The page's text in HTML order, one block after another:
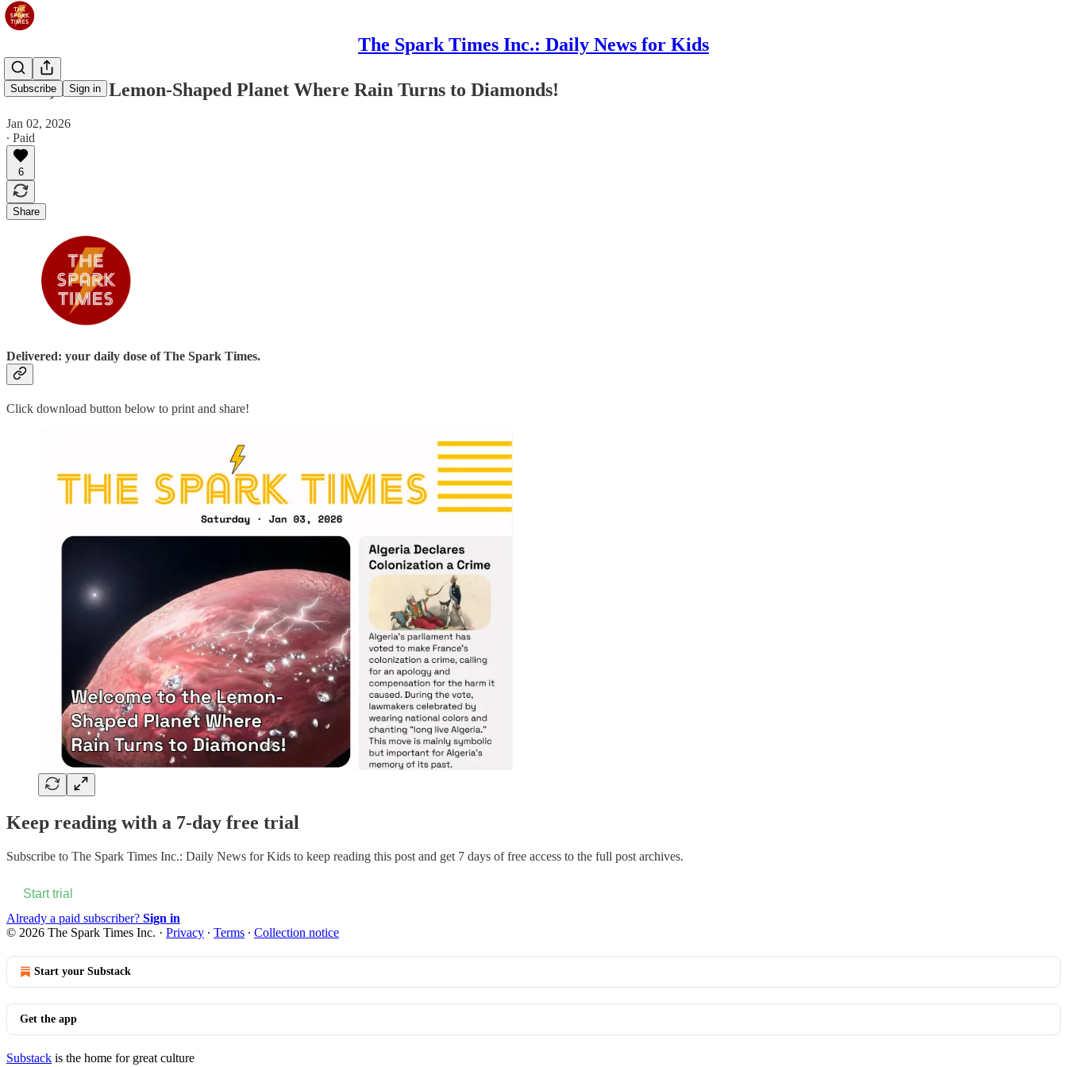
The Spark Times Inc.: Daily News for Kids
Subscribe Sign in
Jan 3, 2025: Lemon-Shaped Planet Where Rain Turns to Diamonds!
Jan 02, 2026
∙ Paid
6
Share
Delivered: your daily dose of The Spark Times.
Click download button below to print and share!
Keep reading with a 7-day free trial
Subscribe to The Spark Times Inc.: Daily News for Kids to keep reading this post and get 7 days of free access to the full post archives.
Start trial
Already a paid subscriber? Sign in
© 2026 The Spark Times Inc. · Privacy ∙ Terms ∙ Collection notice
Start your Substack
Get the app
Substack is the home for great culture